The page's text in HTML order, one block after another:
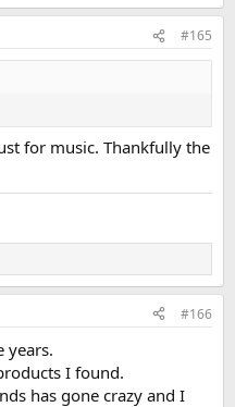
#165
for music. Thankfully the
#166
years.
I found.
has gone crazy and I